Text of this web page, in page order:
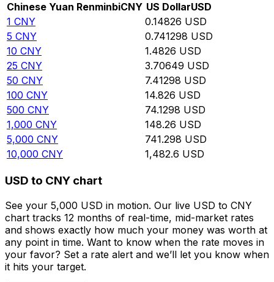
Chinese Yuan RenminbiCNY US DollarUSD
1 CNY 0.14826 USD
5 CNY 0.741298 USD
10 CNY 1.4826 USD
25 CNY 3.70649 USD
50 CNY 7.41298 USD
100 CNY 14.826 USD
500 CNY 74.1298 USD
1,000 CNY 148.26 USD
5,000 CNY 741.298 USD
10,000 CNY 1,482.6 USD
USD to CNY chart
See your 5,000 USD in motion. Our live USD to CNY
chart tracks 12 months of real-time, mid-market rates
and shows exactly how much your money was worth at
any point in time. Want to know when the rate moves in
your favor? Set a rate alert and we’ll let you know when
it hits your target.